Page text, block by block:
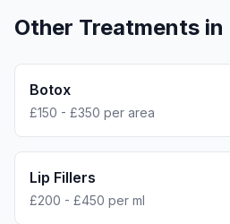
Other Treatments in
Botox
£150 - £350 per area
Lip Fillers
£200 - £450 per ml